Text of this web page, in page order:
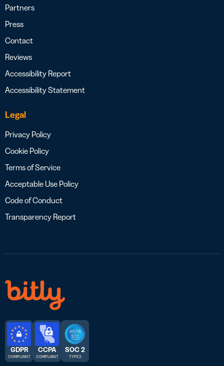
Partners
Press
Contact
Reviews
Accessibility Report
Accessibility Statement
Legal
Privacy Policy
Cookie Policy
Terms of Service
Acceptable Use Policy
Code of Conduct
Transparency Report
GDPR
COMPLIANT
CCPA
COMPLIANT
SOC 2
TYPE 2